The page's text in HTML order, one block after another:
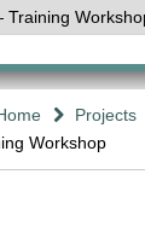
Projects
Workshop